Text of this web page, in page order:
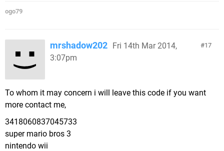
ogo79
17
mrshadow202 Fri 14th Mar 2014,
3:07pm
To whom it may concern i will leave this code if you want
more contact me,
3418060837045733
super mario bros 3
nintendo wii